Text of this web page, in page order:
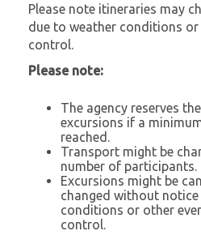
Please note itineraries may
due to weather conditions
control.
Please note:
The agency reserves
excursions if a
reached.
Transport might be
number of participants.
Excursions might be
changed without
conditions or other
control.